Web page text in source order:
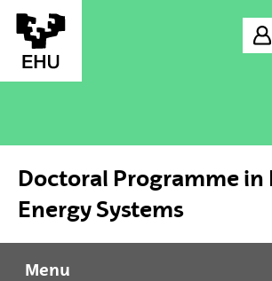
Skip to Main Content
Login
Doctoral Programme in
Energy Systems
Menu